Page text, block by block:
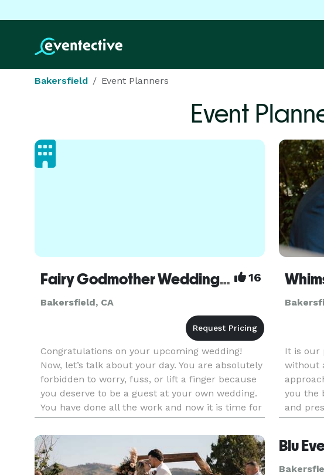
Bakersfield Event Planners
Event
Fairy Godmother Wedding Coordinator/Event Service 16
Bakersfield, CA
Congratulations on your upcoming wedding!
Now, let’s talk about your day. You are absolutely
forbidden to worry, fuss, or lift a finger because
you deserve to be a guest at your own wedding.
You have done all the work and now it is time for
you and your new hubby to sit back, relax and
enjoy you
It is our
without
you the
and
Blu